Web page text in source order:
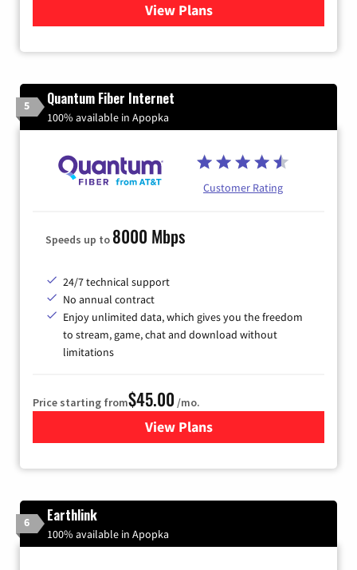
View Plansfor Xfinity Internet from
5 Quantum Fiber Internet
100% available in Apopka
Customer Rating
Speeds up to 8000 Mbps
24/7 technical support
No annual contract
Enjoy unlimited data, which gives you the freedom
to stream, game, chat and download without
limitations
Price starting from$45.00 /mo.
View Plansfor Quantum Fiber Internet
6 Earthlink
100% available in Apopka